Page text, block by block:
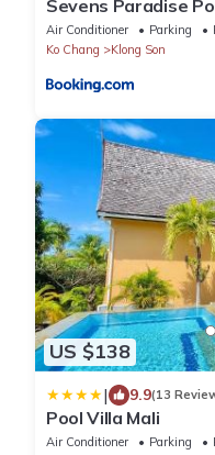
Sevens Paradise
Air Conditioner Parking
Ko Chang
Klong Son
US $138
| 9.9(13
Pool Villa Mali
Air Conditioner Parking